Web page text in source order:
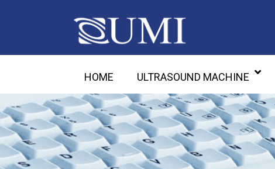
HOME ULTRASOUND MACHINE